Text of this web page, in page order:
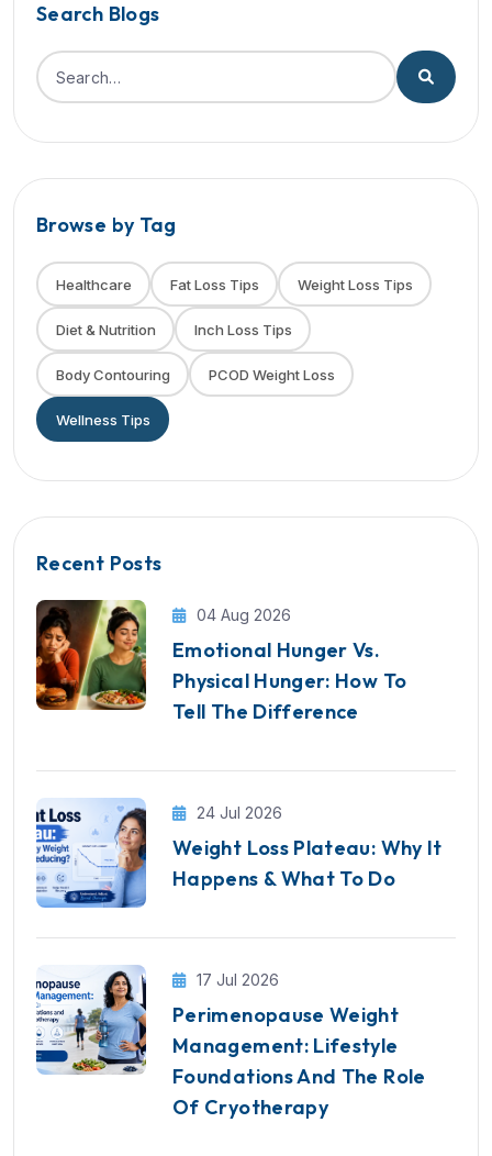
Search Blogs
Browse by Tag
Healthcare Fat Loss Tips Weight Loss Tips
Diet & Nutrition Inch Loss Tips
Body Contouring PCOD Weight Loss
Wellness Tips
Recent Posts
04 Aug 2026
Emotional Hunger Vs.
Physical Hunger: How To
Tell The Difference
24 Jul 2026
Weight Loss Plateau: Why It
Happens & What To Do
17 Jul 2026
Perimenopause Weight
Management: Lifestyle
Foundations And The Role
Of Cryotherapy